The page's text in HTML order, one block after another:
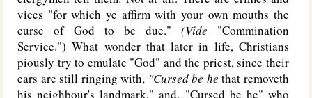
vices "for which ye affirm with your own mouths the
curse of God to be due." (Vide "Commination
Service.") What wonder that later in life, Christians
piously try to emulate "God" and the priest, since their
ears are still ringing with, "Cursed be hethat removeth
his neighbour's landmark," and, "Cursed be he" who